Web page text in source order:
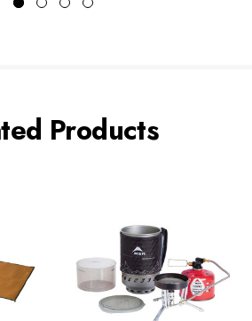
Products